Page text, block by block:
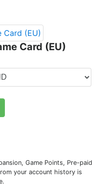
Card (EU)
Game Points, Pre-paid
your account history is